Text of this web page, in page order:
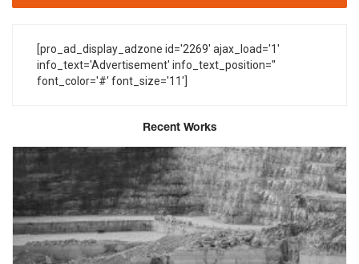
[pro_ad_display_adzone id='2269' ajax_load='1'
info_text='Advertisement' info_text_position=''
font_color='#' font_size='11']
Recent Works